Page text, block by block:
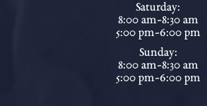
Saturday:
8:00 am-8:30 am
5:00 pm-6:00 pm
Sunday:
8:00 am-8:30 am
5:00 pm-6:00 pm